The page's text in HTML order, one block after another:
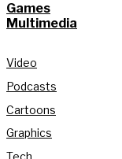
Games
Multimedia
Video
Podcasts
Cartoons
Graphics